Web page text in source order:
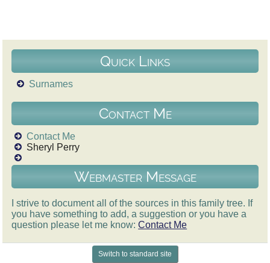
Quick Links
Surnames
Contact Me
Contact Me
Sheryl Perry
Webmaster Message
I strive to document all of the sources in this family tree. If
you have something to add, a suggestion or you have a
question please let me know:Contact Me
Switch to standard site